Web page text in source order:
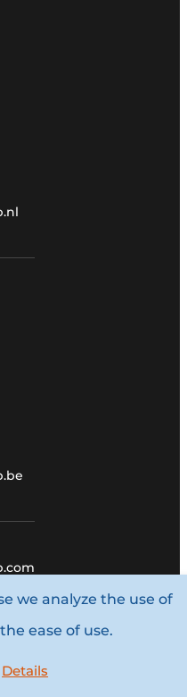
Media Group.
we analyze the use of
ease of use.
Details